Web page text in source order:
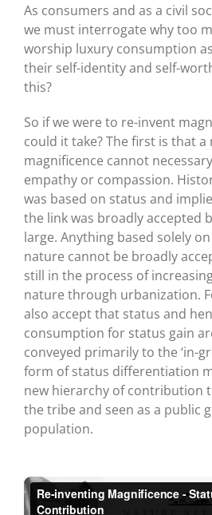
As consumers and as a civil
we must interrogate why too
worship luxury consumption
their self-identity and self-
this?
So if we were to re-invent
could it take? The first is that
magnificence cannot
empathy or compassion.
was based on status and
the link was broadly accepted
large. Anything based solely
nature cannot be broadly
still in the process of
nature through urbanization.
also accept that status and
consumption for status gain
conveyed primarily to the ‘in-
form of status differentiation
new hierarchy of contribution
the tribe and seen as a public
population.